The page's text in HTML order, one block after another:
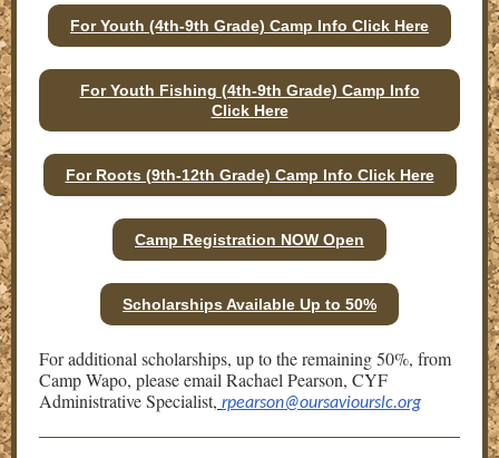
For Youth (4th-9th Grade) Camp Info Click Here
For Youth Fishing (4th-9th Grade) Camp Info
Click Here
For Roots (9th-12th Grade) Camp Info Click Here
Camp Registration NOW Open
Scholarships Available Up to 50%
For additional scholarships, up to the remaining 50%, from
Camp Wapo, please email Rachael Pearson, CYF
Administrative Specialist, rpearson@oursaviourslc.org